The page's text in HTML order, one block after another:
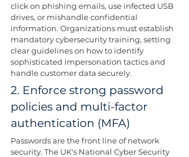
click on phishing emails, use infected USB
drives, or mishandle confidential
information. Organizations must establish
mandatory cybersecurity training, setting
clear guidelines on how to identify
sophisticated impersonation tactics and
handle customer data securely.
2. Enforce strong password
policies and multi-factor
authentication (MFA)
Passwords are the front line of network
security. The UK's National Cyber Security